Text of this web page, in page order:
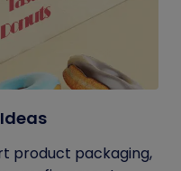
product packaging,